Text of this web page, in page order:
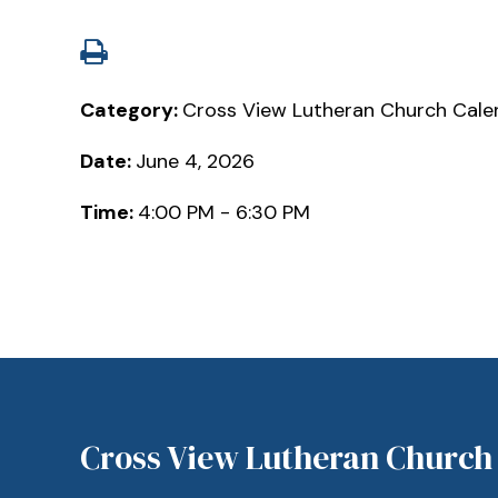
Category: Cross View Lutheran Church
Date: June 4, 2026
Time: 4:00 PM - 6:30 PM
Cross View Lutheran Church